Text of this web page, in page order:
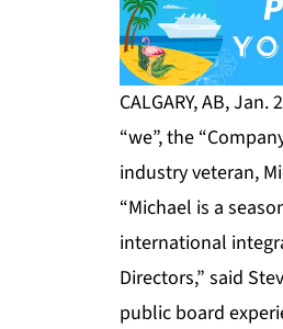
CALGARY, AB,
“we”, the
industry veteran,
“Michael is a
international
Directors,” said
public board